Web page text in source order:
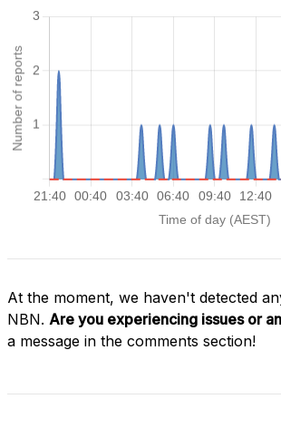
At the moment, we haven't detected
NBN. Are you experiencing issues or
a message in the comments section!